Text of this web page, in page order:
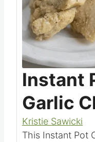
Pin
Instant
Garlic